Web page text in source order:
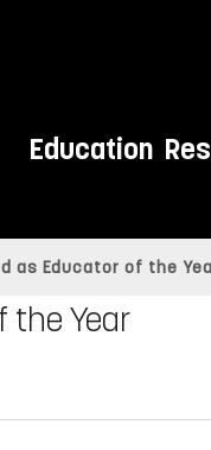
Education
as Educator of the
the Year